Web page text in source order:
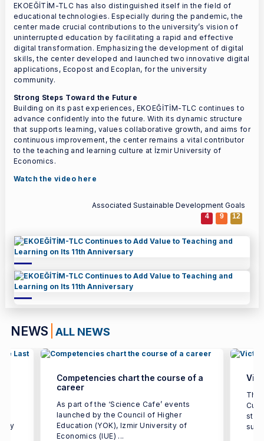
EKOEĞİTİM-TLC has also distinguished itself in the field of
educational technologies. Especially during the pandemic, the
center made crucial contributions to the university’s vision of
uninterrupted education by facilitating a rapid and effective
digital transformation. Emphasizing the development of digital
skills, the center developed and launched two innovative digital
applications, Ecopost and Ecoplan, for the university
community.
Strong Steps Toward the Future
Building on its past experiences, EKOEĞİTİM-TLC continues to
advance confidently into the future. With its dynamic structure
that supports learning, values collaborative growth, and aims for
continuous improvement, the center remains a vital contributor
to the teaching and learning culture at İzmir University of
Economics.
Watch the video here
Associated Sustainable Development Goals
4 9 12
NEWS ALL NEWS
Competencies chart the course of a
career
As part of the ‘Science Cafe’ events
launched by the Council of Higher
Education (YOK), Izmir University of
Economics (IUE) ...
The
Cup